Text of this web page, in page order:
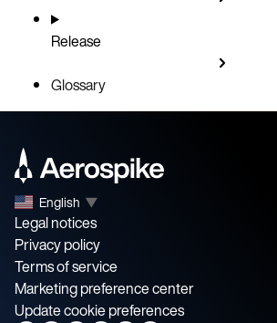
Release
Glossary
English ▼
Legal notices
Privacy policy
Terms of service
Marketing preference center
Update cookie preferences